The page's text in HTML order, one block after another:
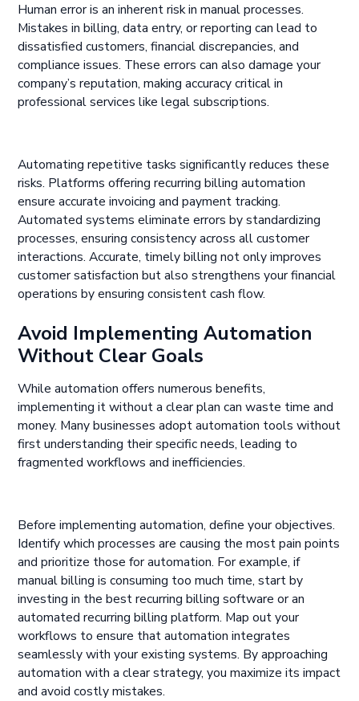
Human error is an inherent risk in manual processes.
Mistakes in billing, data entry, or reporting can lead to
dissatisfied customers, financial discrepancies, and
compliance issues. These errors can also damage your
company’s reputation, making accuracy critical in
professional services like legal subscriptions.
Automating repetitive tasks significantly reduces these
risks. Platforms offering recurring billing automation
ensure accurate invoicing and payment tracking.
Automated systems eliminate errors by standardizing
processes, ensuring consistency across all customer
interactions. Accurate, timely billing not only improves
customer satisfaction but also strengthens your financial
operations by ensuring consistent cash flow.
Avoid Implementing Automation
Without Clear Goals
While automation offers numerous benefits,
implementing it without a clear plan can waste time and
money. Many businesses adopt automation tools without
first understanding their specific needs, leading to
fragmented workflows and inefficiencies.
Before implementing automation, define your objectives.
Identify which processes are causing the most pain points
and prioritize those for automation. For example, if
manual billing is consuming too much time, start by
investing in the best recurring billing software or an
automated recurring billing platform. Map out your
workflows to ensure that automation integrates
seamlessly with your existing systems. By approaching
automation with a clear strategy, you maximize its impact
and avoid costly mistakes.